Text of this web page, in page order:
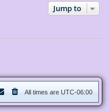
Jump to
All times are UTC-06:00